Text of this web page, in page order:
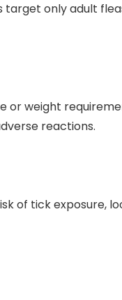
only adult
or weight
reactions.
of tick exposure,